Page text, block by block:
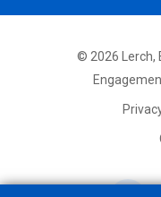
© 2026
FOOTER
PRIMARY